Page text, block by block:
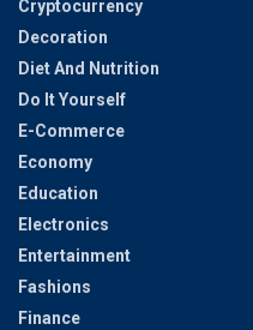
Cryptocurrency
Decoration
Diet And Nutrition
Do It Yourself
E-Commerce
Economy
Education
Electronics
Entertainment
Fashions
Finance